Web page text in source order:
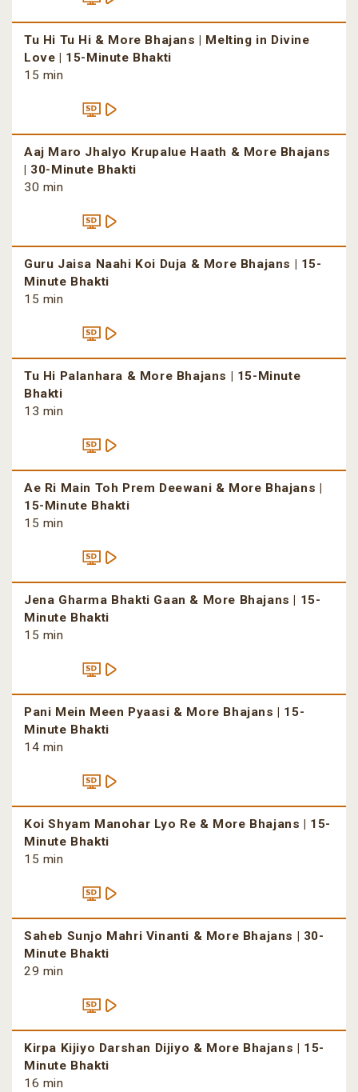
Tu Hi Tu Hi & More Bhajans | Melting in Divine
Love | 15-Minute Bhakti
15 min
Aaj Maro Jhalyo Krupalue Haath & More Bhajans
| 30-Minute Bhakti
30 min
Guru Jaisa Naahi Koi Duja & More Bhajans | 15-
Minute Bhakti
15 min
Tu Hi Palanhara & More Bhajans | 15-Minute
Bhakti
13 min
Ae Ri Main Toh Prem Deewani & More Bhajans |
15-Minute Bhakti
15 min
Jena Gharma Bhakti Gaan & More Bhajans | 15-
Minute Bhakti
15 min
Pani Mein Meen Pyaasi & More Bhajans | 15-
Minute Bhakti
14 min
Koi Shyam Manohar Lyo Re & More Bhajans | 15-
Minute Bhakti
15 min
Saheb Sunjo Mahri Vinanti & More Bhajans | 30-
Minute Bhakti
29 min
Kirpa Kijiyo Darshan Dijiyo & More Bhajans | 15-
Minute Bhakti
16 min